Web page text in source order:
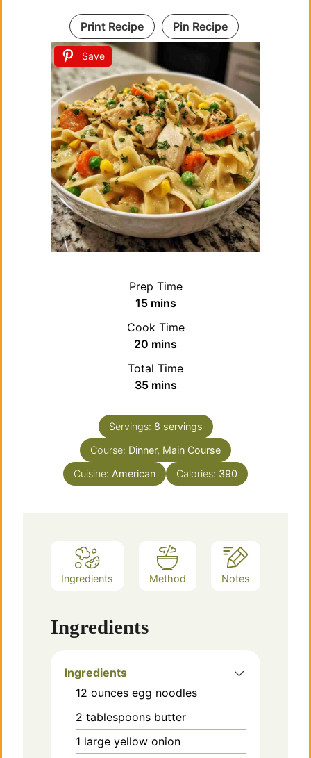
Save
Print Recipe Pin Recipe
Prep Time
15minutes
mins
Cook Time
20 minutes
mins
Total Time
35minutes
mins
Servings: 8 servings
Course: Dinner, Main Course
Cuisine: American Calories: 390
Ingredients Method Notes
Ingredients
Ingredients
12 ounces egg noodles
2 tablespoons butter
1 large yellow onion